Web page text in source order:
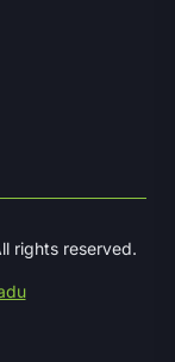
rights reserved.